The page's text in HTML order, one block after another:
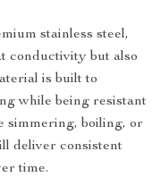
stainless steel,
conductivity but also
is built to
while being resistant
simmering, boiling, or
deliver consistent
time.